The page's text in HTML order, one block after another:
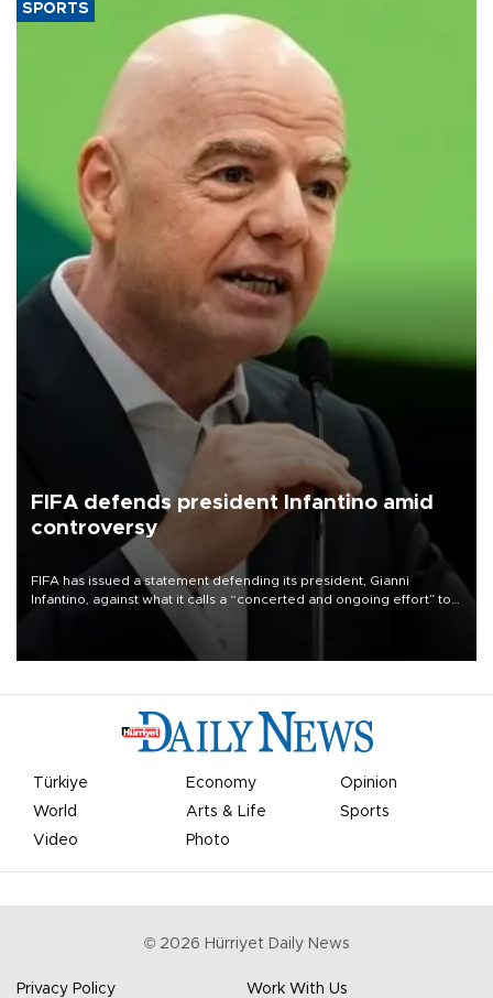
SPORTS
FIFA defends president Infantino amid
controversy
FIFA has issued a statement defending its president, Gianni
Infantino, against what it calls a “concerted and ongoing effort” to
undermine his leadership of the organization.
Türkiye Economy
Opinion
World
Arts & Life
Sports
Video
Photo
© 2026 Hürriyet Daily News
Privacy Policy Work With Us